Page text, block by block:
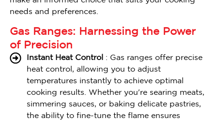
needs and preferences.
Gas Ranges: Harnessing the Power
of Precision
Instant Heat Control : Gas ranges offer precise
heat control, allowing you to adjust
temperatures instantly to achieve optimal
cooking results. Whether you're searing meats,
simmering sauces, or baking delicate pastries,
the ability to fine-tune the flame ensures